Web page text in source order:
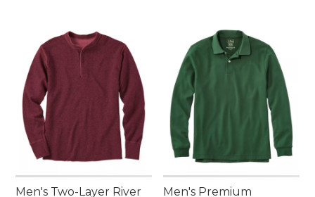
Men's Two-Layer River
Men's Premium